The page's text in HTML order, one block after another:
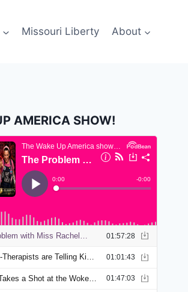
Missouri Liberty About
AMERICA SHOW!